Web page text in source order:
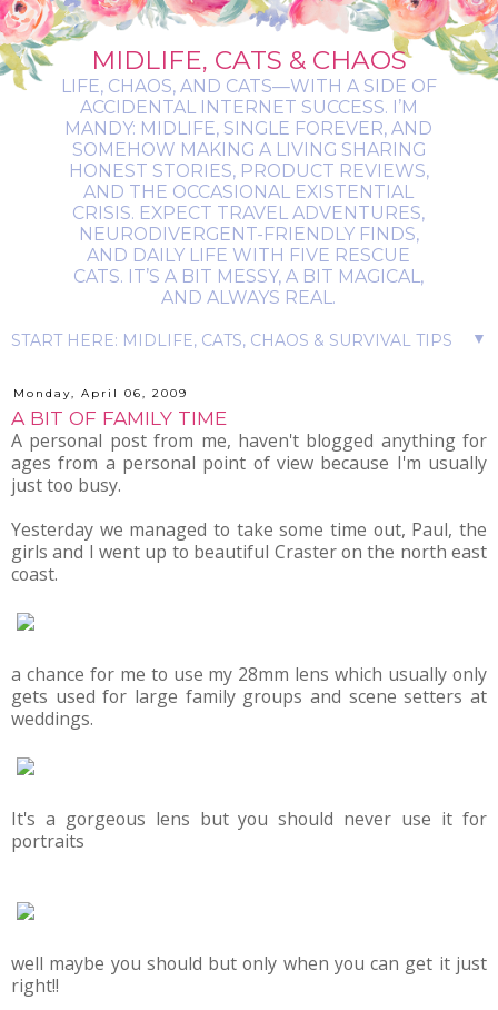
MIDLIFE, CATS & CHAOS
LIFE, CHAOS, AND CATS—WITH A SIDE OF
ACCIDENTAL INTERNET SUCCESS. I’M
MANDY: MIDLIFE, SINGLE FOREVER, AND
SOMEHOW MAKING A LIVING SHARING
HONEST STORIES, PRODUCT REVIEWS,
AND THE OCCASIONAL EXISTENTIAL
CRISIS. EXPECT TRAVEL ADVENTURES,
NEURODIVERGENT-FRIENDLY FINDS,
AND DAILY LIFE WITH FIVE RESCUE
CATS. IT’S A BIT MESSY, A BIT MAGICAL,
AND ALWAYS REAL.
▼
Monday, April 06, 2009
A BIT OF FAMILY TIME
A personal post from me, haven't blogged anything for
ages from a personal point of view because I'm usually
just too busy.
Yesterday we managed to take some time out, Paul, the
girls and I went up to beautiful Craster on the north east
coast.
a chance for me to use my 28mm lens which usually only
gets used for large family groups and scene setters at
weddings.
It's a gorgeous lens but you should never use it for
portraits
well maybe you should but only when you can get it just
right!!